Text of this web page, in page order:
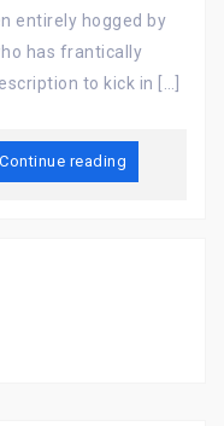
entirely hogged by
has frantically
to kick in […]
Continue reading